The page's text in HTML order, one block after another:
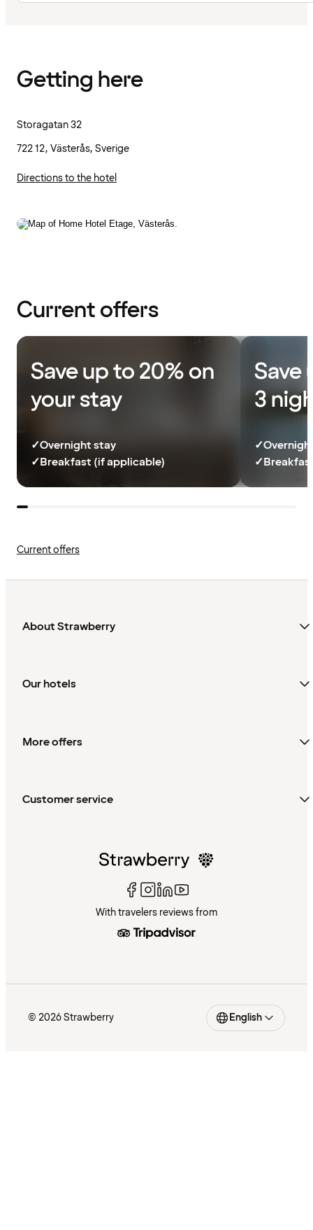
Getting here
Storagatan 32
722 12, Västerås, Sverige
Directions to the hotel
Current offers
Save up to 20% on
your stay
✓Overnight stay
✓Breakfast (if applicable)
Save
3
✓
✓
Current offers
About Strawberry
Our hotels
More offers
Customer service
With travelers reviews from
© 2026 Strawberry English